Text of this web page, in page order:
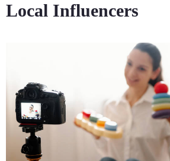
Local Influencers